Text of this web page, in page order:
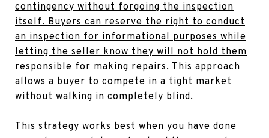
contingency without forgoing the inspection
itself. Buyers can reserve the right to conduct
an inspection for informational purposes while
letting the seller know they will not hold them
responsible for making repairs. This approach
allows a buyer to compete in a tight market
without walking in completely blind.
This strategy works best when you have done